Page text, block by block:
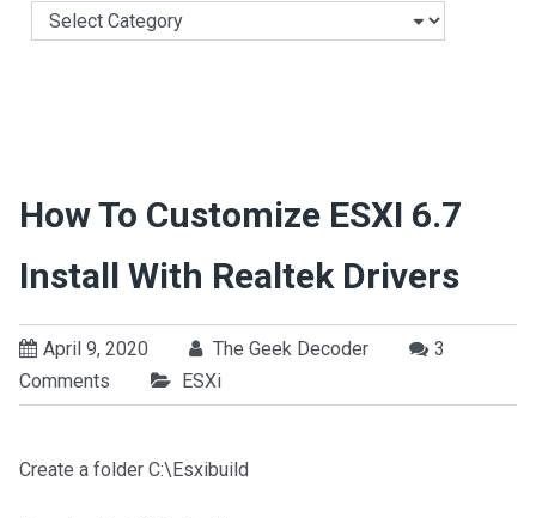
Categories
How To Customize ESXI 6.7
Install With Realtek Drivers
April 9, 2020 The Geek Decoder
3
Comments
ESXi
Create a folder C:\Esxibuild